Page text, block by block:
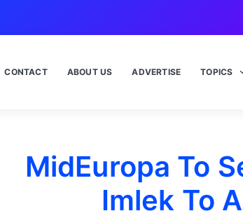
CONTACT ABOUT US ADVERTISE TOPICS
MidEuropa To
Imlek To